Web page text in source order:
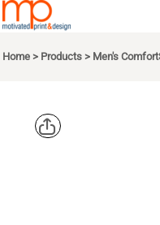
Home > Products > Men's